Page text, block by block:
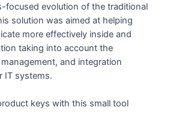
focused evolution of the traditional
solution was aimed at helping
more effectively inside and
taking into account the
and integration
IT systems.
keys with this small tool